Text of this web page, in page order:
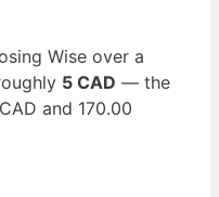
Wise over a
5 CAD — the
and 170.00